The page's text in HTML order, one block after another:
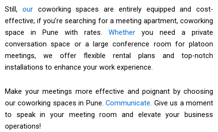
Still, ourcoworking spaces are entirely equipped and cost-
effective; if you’re searching for a meeting apartment, coworking
space in Pune with rates. Whether you need a private
conversation space or a large conference room for platoon
meetings, we offer flexible rental plans and top-notch
installations to enhance your work experience.
Make your meetings more effective and poignant by choosing
our coworking spaces in Pune.Communicate. Give us a moment
to speak in your meeting room and elevate your business
operations!